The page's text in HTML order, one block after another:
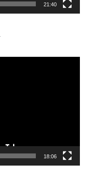
21:40
18:06